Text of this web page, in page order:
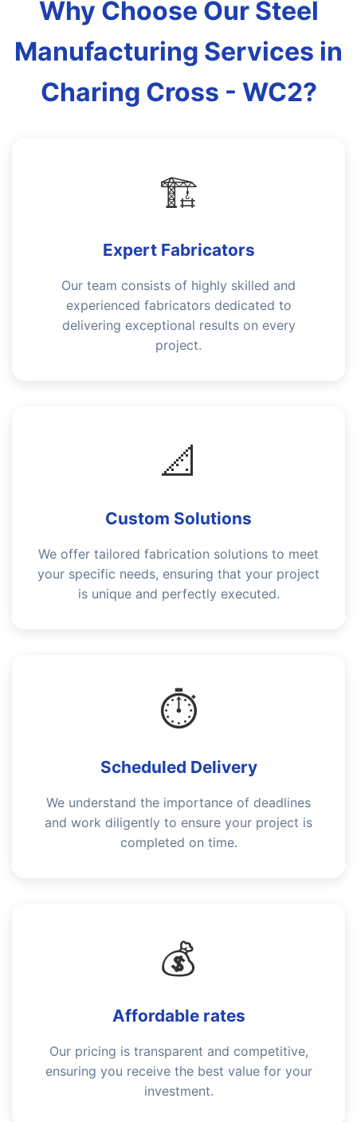
Why Choose Our Steel
Manufacturing Services in
Charing Cross - WC2?
🏗️
Expert Fabricators
Our team consists of highly skilled and
experienced fabricators dedicated to
delivering exceptional results on every
project.
📐
Custom Solutions
We offer tailored fabrication solutions to meet
your specific needs, ensuring that your project
is unique and perfectly executed.
⏱️
Scheduled Delivery
We understand the importance of deadlines
and work diligently to ensure your project is
completed on time.
💰
Affordable rates
Our pricing is transparent and competitive,
ensuring you receive the best value for your
investment.